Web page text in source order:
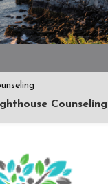
Counseling